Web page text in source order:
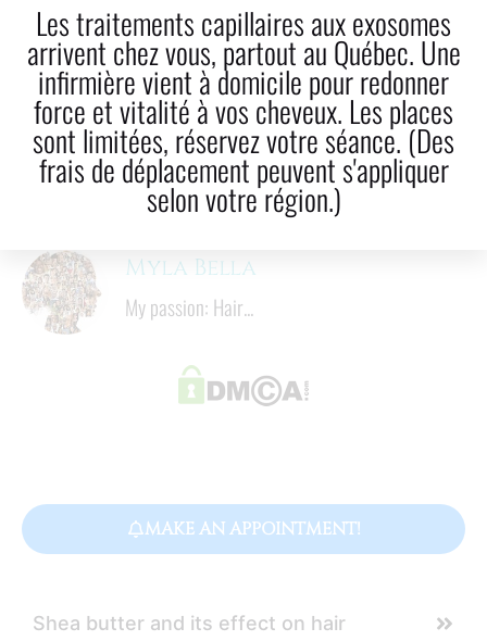
Facebook
Twitter
LinkedIn
Email
Reading time
8
  mins
Myla Bella
My passion: Hair...
MAKE AN APPOINTMENT!
Shea butter and its effect on hair
Les traitements capillaires aux exosomes
arrivent chez vous, partout au Québec. Une
infirmière vient à domicile pour redonner
force et vitalité à vos cheveux. Les places
sont limitées, réservez votre séance. (Des
frais de déplacement peuvent s'appliquer
selon votre région.)